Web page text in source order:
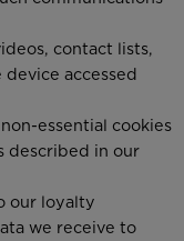
contact lists,
accessed
essential cookies
described in our
our loyalty
we receive to